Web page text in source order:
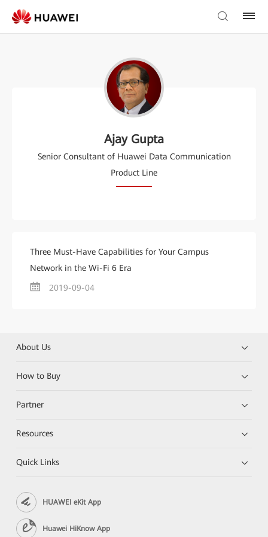
Ajay Gupta
Senior Consultant of Huawei Data Communication
Product Line
Three Must-Have Capabilities for Your Campus
Network in the Wi-Fi 6 Era
2019-09-04
About Us
How to Buy
Partner
Resources
Quick Links
HUAWEI eKit App
Huawei HiKnow App